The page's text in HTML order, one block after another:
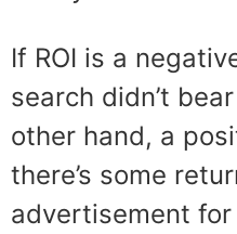
If ROI is a
search didn’t
other hand, a
there’s some
advertisement